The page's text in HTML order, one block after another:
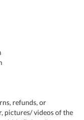
refunds, or
pictures/ videos of the